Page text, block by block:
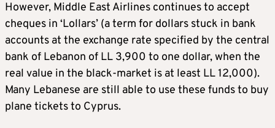
However, Middle East Airlines continues to accept
cheques in ‘Lollars’ (a term for dollars stuck in bank
accounts at the exchange rate specified by the central
bank of Lebanon of LL 3,900 to one dollar, when the
real value in the black-market is at least LL 12,000).
Many Lebanese are still able to use these funds to buy
plane tickets to Cyprus.